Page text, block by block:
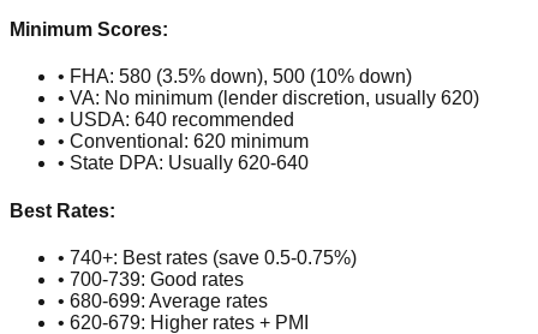
Minimum Scores:
• FHA: 580 (3.5% down), 500 (10% down)
• VA: No minimum (lender discretion, usually 620)
• USDA: 640 recommended
• Conventional: 620 minimum
• State DPA: Usually 620-640
Best Rates:
• 740+: Best rates (save 0.5-0.75%)
• 700-739: Good rates
• 680-699: Average rates
• 620-679: Higher rates + PMI